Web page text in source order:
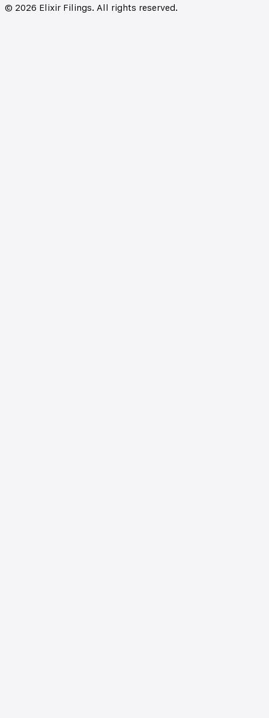
© 2026 Elixir Filings. All rights reserved.